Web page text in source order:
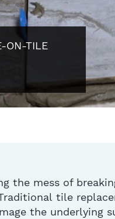
ON-TILE
the mess of
tile
the underlying